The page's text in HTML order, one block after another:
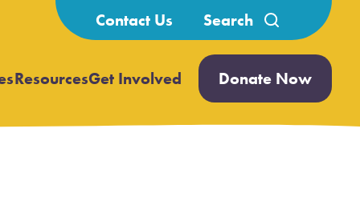
Contact Us
Search
for:
Open
ResourcesGet Involved Open
submenu
Donate Now